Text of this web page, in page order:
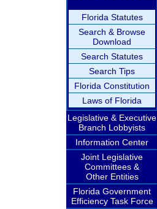
Florida Statutes
Search & Browse
Download
Search Statutes
Search Tips
Florida Constitution
Laws of Florida
Legislative & Executive
Branch Lobbyists
Information Center
Joint Legislative
Committees &
Other Entities
Florida Government
Efficiency Task Force